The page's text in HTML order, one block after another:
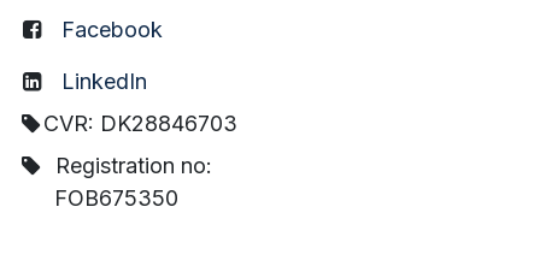
Facebook
LinkedIn
CVR: DK28846703
Registration no:
FOB675350